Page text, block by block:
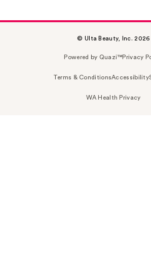
© Ulta Beauty, Inc. 2026
Powered by Quazi™Privacy
Terms & ConditionsAccessibility
WA Health Privacy